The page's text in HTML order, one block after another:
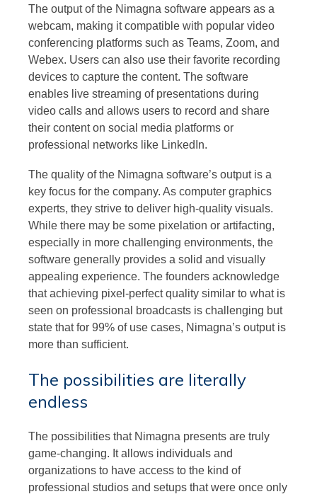
The output of the Nimagna software appears as a
webcam, making it compatible with popular video
conferencing platforms such as Teams, Zoom, and
Webex. Users can also use their favorite recording
devices to capture the content. The software
enables live streaming of presentations during
video calls and allows users to record and share
their content on social media platforms or
professional networks like LinkedIn.
The quality of the Nimagna software’s output is a
key focus for the company. As computer graphics
experts, they strive to deliver high-quality visuals.
While there may be some pixelation or artifacting,
especially in more challenging environments, the
software generally provides a solid and visually
appealing experience. The founders acknowledge
that achieving pixel-perfect quality similar to what is
seen on professional broadcasts is challenging but
state that for 99% of use cases, Nimagna’s output is
more than sufficient.
The possibilities are literally
endless
The possibilities that Nimagna presents are truly
game-changing. It allows individuals and
organizations to have access to the kind of
professional studios and setups that were once only